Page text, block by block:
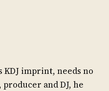
imprint, needs no
and DJ, he